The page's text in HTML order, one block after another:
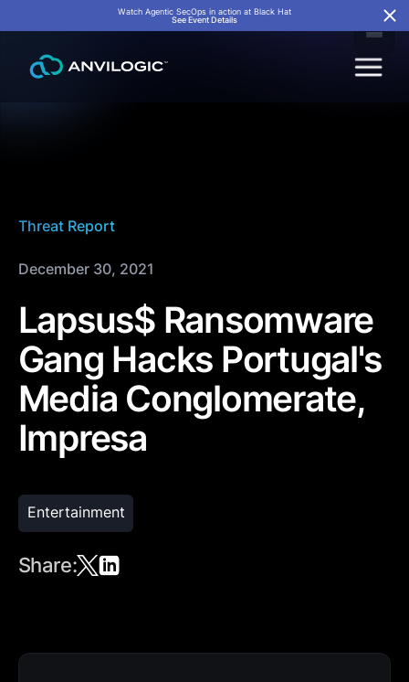
Watch Agentic SecOps in action at Black Hat
See Event Details
Threat Report
December 30, 2021
Lapsus$ Ransomware
Gang Hacks Portugal's
Media Conglomerate,
Impresa
Entertainment
Share: